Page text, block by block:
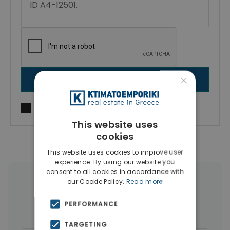
I agree toTerms of useandPrivacy Policy
More Property Types in Sepolia
Buildings
×
This website uses
cookies
This website uses cookies to improve user
experience. By using our website you
consent to all cookies in accordance with
our Cookie Policy. Read more
PERFORMANCE
TARGETING